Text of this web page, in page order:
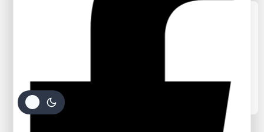
We care about your privacy
In order to provide you a personalized